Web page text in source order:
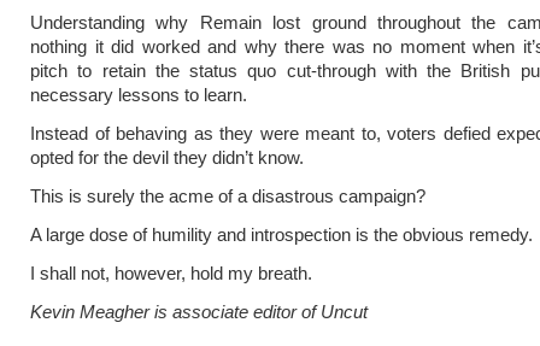
Understanding why Remain lost ground throughout the
nothing it did worked and why there was no moment when
pitch to retain the status quo cut-through with the British
necessary lessons to learn.
Instead of behaving as they were meant to, voters defied
opted for the devil they didn’t know.
This is surely the acme of a disastrous campaign?
A large dose of humility and introspection is the obvious remedy.
I shall not, however, hold my breath.
Kevin Meagher is associate editor of Uncut